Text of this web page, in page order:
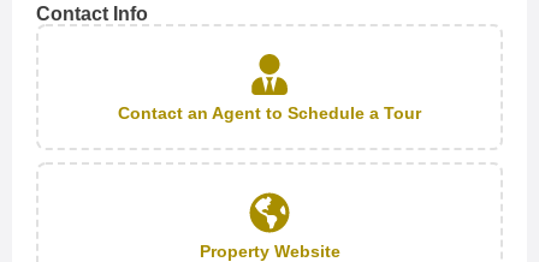
Contact Info
Contact an Agent to Schedule a Tour
Property Website